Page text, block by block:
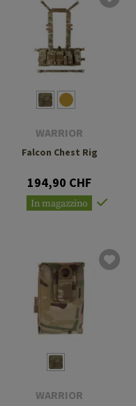
WARRIOR
Falcon Chest Rig
194,90 CHF
In magazzino
WARRIOR